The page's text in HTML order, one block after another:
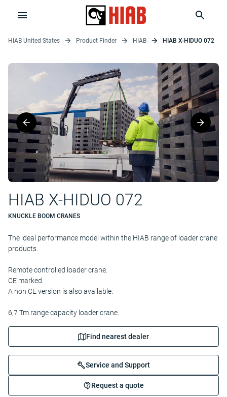
HIAB United States Product Finder HIAB HIAB X-HIDUO 072
HIAB X-HIDUO 072
KNUCKLE BOOM CRANES
The ideal performance model within the HIAB range of loader crane
products.
Remote controlled loader crane.
CE marked.
A non CE version is also available.
6,7 Tm range capacity loader crane.
Find nearest dealer
Service and Support
Request a quote